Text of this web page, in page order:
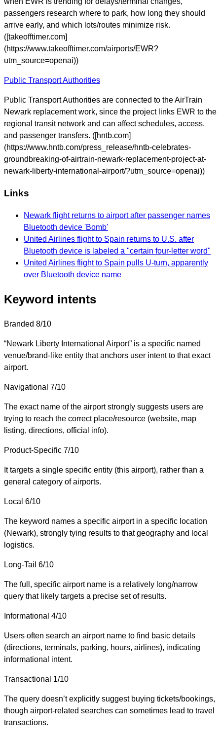
passengers research where to park, how long they should
arrive early, and which lots/routes minimize risk.
([takeofftimer.com]
(https://www.takeofftimer.com/airports/EWR?
utm_source=openai))
Public Transport Authorities
Public Transport Authorities are connected to the AirTrain
Newark replacement work, since the project links EWR to the
regional transit network and can affect schedules, access,
and passenger transfers. ([hntb.com]
(https://www.hntb.com/press_release/hntb-celebrates-
groundbreaking-of-airtrain-newark-replacement-project-at-
newark-liberty-international-airport/?utm_source=openai))
Links
Newark flight returns to airport after passenger names
Bluetooth device 'Bomb'
United Airlines flight to Spain returns to U.S. after
Bluetooth device is labeled a "certain four-letter word"
United Airlines flight to Spain pulls U-turn, apparently
over Bluetooth device name
Keyword intents
Branded 8/10
“Newark Liberty International Airport” is a specific named
venue/brand-like entity that anchors user intent to that exact
airport.
Navigational 7/10
The exact name of the airport strongly suggests users are
trying to reach the correct place/resource (website, map
listing, directions, official info).
Product-Specific 7/10
It targets a single specific entity (this airport), rather than a
general category of airports.
Local 6/10
The keyword names a specific airport in a specific location
(Newark), strongly tying results to that geography and local
logistics.
Long-Tail 6/10
The full, specific airport name is a relatively long/narrow
query that likely targets a precise set of results.
Informational 4/10
Users often search an airport name to find basic details
(directions, terminals, parking, hours, airlines), indicating
informational intent.
Transactional 1/10
The query doesn’t explicitly suggest buying tickets/bookings,
though airport-related searches can sometimes lead to travel
transactions.